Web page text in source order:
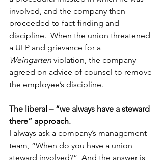
involved, and the company then
proceeded to fact-finding and
discipline.  When the union threatened
a ULP and grievance for a
Weingarten violation, the company
agreed on advice of counsel to remove
the employee’s discipline.
The liberal – “we always have a steward
there” approach.
I always ask a company’s management
team, “When do you have a union
steward involved?”  And the answer is